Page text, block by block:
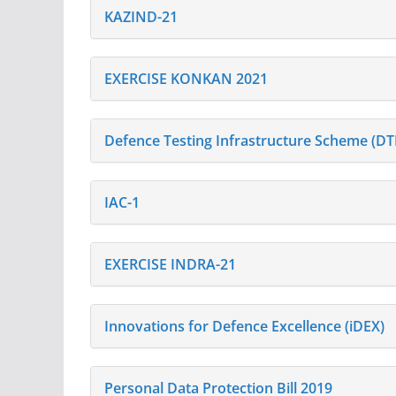
KAZIND-21
EXERCISE KONKAN 2021
Defence Testing Infrastructure Scheme
IAC-1
EXERCISE INDRA-21
Innovations for Defence Excellence (iDEX)
Personal Data Protection Bill 2019